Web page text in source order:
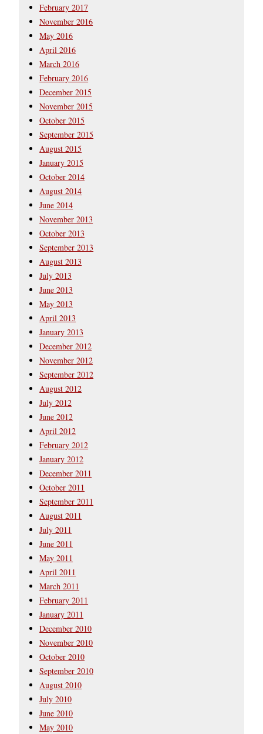
February 2017
November 2016
May 2016
April 2016
March 2016
February 2016
December 2015
November 2015
October 2015
September 2015
August 2015
January 2015
October 2014
August 2014
June 2014
November 2013
October 2013
September 2013
August 2013
July 2013
June 2013
May 2013
April 2013
January 2013
December 2012
November 2012
September 2012
August 2012
July 2012
June 2012
April 2012
February 2012
January 2012
December 2011
October 2011
September 2011
August 2011
July 2011
June 2011
May 2011
April 2011
March 2011
February 2011
January 2011
December 2010
November 2010
October 2010
September 2010
August 2010
July 2010
June 2010
May 2010